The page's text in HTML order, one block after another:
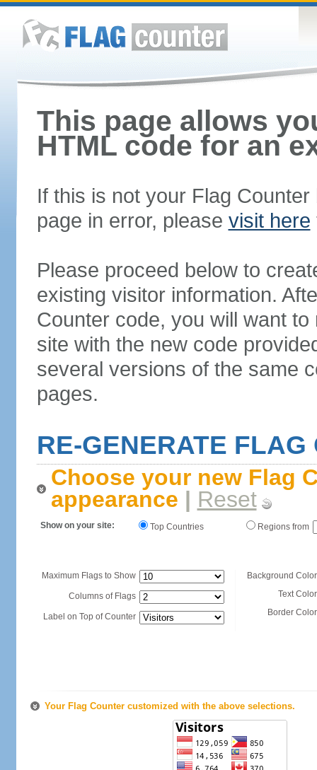
This page allows
HTML code for an
If this is not your Flag
page in error, please visit here
Please proceed below to
existing visitor information.
Counter code, you will want
site with the new code
several versions of the same
pages.
RE-GENERATE FLAG
Choose your new Flag
appearance | Reset
Show on your site: Top Countries Regions from
Maximum Flags to Show
Columns of Flags
Label on Top of Counter
Background
Text
Border
Your Flag Counter customized with the above selections.